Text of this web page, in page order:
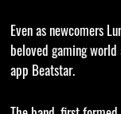
Even as newcomers
beloved gaming
app Beatstar.